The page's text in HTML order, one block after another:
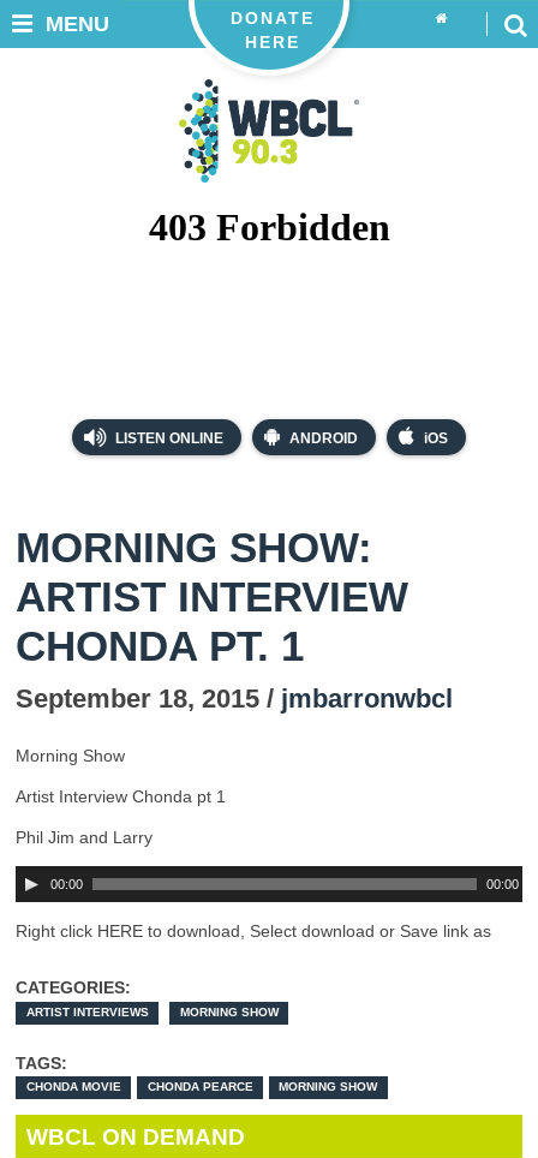
LISTEN ONLINE ANDROID iOS
DONATE
HERE
MENU
MORNING SHOW:
ARTIST INTERVIEW
CHONDA PT. 1
September 18, 2015 / jmbarronwbcl
Morning Show
Artist Interview Chonda pt 1
Phil Jim and Larry
00:00 00:00
Right click HERE to download, Select download or Save link as
CATEGORIES:
ARTIST INTERVIEWS MORNING SHOW
TAGS:
CHONDA MOVIE CHONDA PEARCE MORNING SHOW
WBCL ON DEMAND